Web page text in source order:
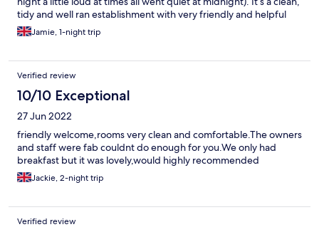
tidy and well ran establishment with very friendly and helpful
staff. Rooms were warm, very warm but thermostats fitted so
you can adjust to your need. Breakfast smelt wonderful but I
street parking.
Jamie, 1-night trip
Verified review
10/10 Exceptional
27 Jun 2022
friendly welcome,rooms very clean and comfortable.The owners
and staff were fab couldnt do enough for you.We only had
breakfast but it was lovely,would highly recommended
Jackie, 2-night trip
Verified review